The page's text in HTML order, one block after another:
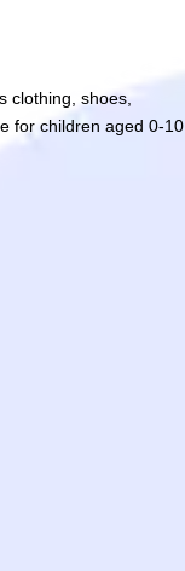
clothing, shoes,
for children aged 0-10